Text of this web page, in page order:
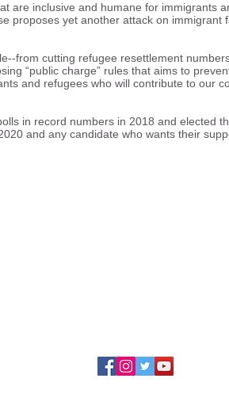
are inclusive and humane for immigrants
proposes yet another attack on
from cutting refugee resettlement
“public charge” rules that aims to
and refugees who will contribute to our
in record numbers in 2018 and elected
and any candidate who wants their